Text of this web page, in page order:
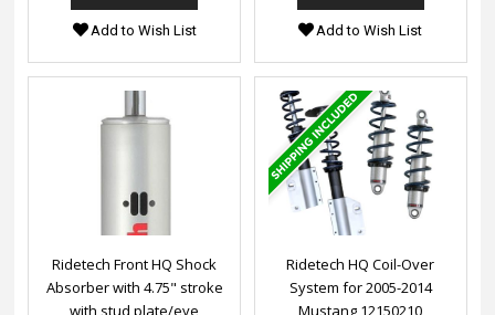
Add to Wish List Add to Wish List
Ridetech Front HQ Shock
Absorber with 4.75" stroke
with stud plate/eye
Ridetech HQ Coil-Over
System for 2005-2014
Mustang 12150210